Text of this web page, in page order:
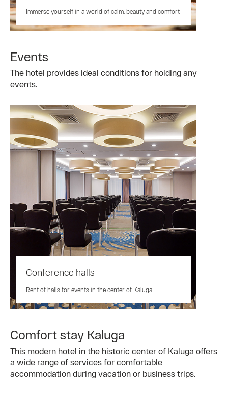
Immerse yourself in a world of calm, beauty and comfort
Events
The hotel provides ideal conditions for holding any
events.
Conference halls
Rent of halls for events in the center of Kaluga
Comfort stay Kaluga
This modern hotel in the historic center of Kaluga offers
a wide range of services for comfortable
accommodation during vacation or business trips.